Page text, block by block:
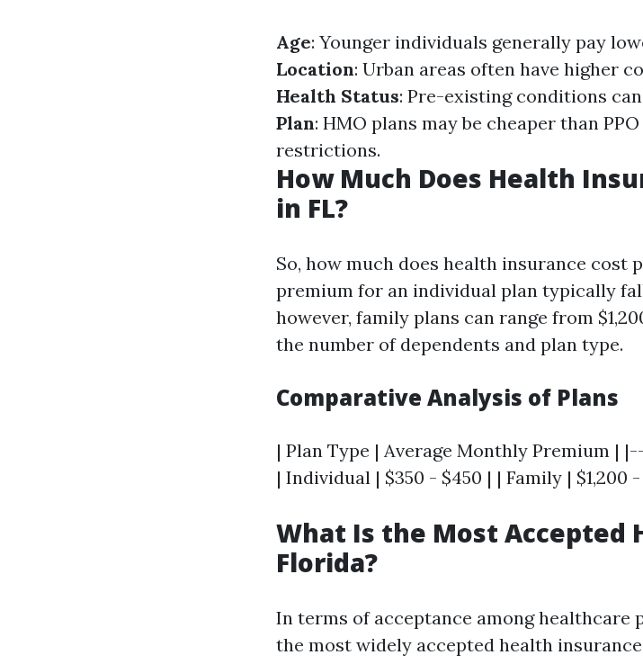
Age: Younger individuals generally pay
Location: Urban areas often have higher
Health Status: Pre-existing conditions
Plan: HMO plans may be cheaper than
restrictions.
How Much Does Health
in FL?
So, how much does health insurance cost
premium for an individual plan typically
however, family plans can range from
the number of dependents and plan type.
Comparative Analysis of Plans
| Plan Type | Average Monthly
| Individual | $350 - $450 | | Family | $1,200 -
What Is the Most Accepted
Florida?
In terms of acceptance among healthcare
the most widely accepted health